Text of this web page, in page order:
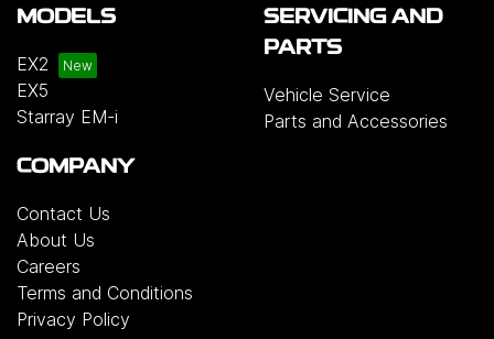
MODELS
EX2
EX5
Starray EM-i
SERVICING AND
PARTS
Vehicle Service
Parts and Accessories
COMPANY
Contact Us
About Us
Careers
Terms and Conditions
Privacy Policy